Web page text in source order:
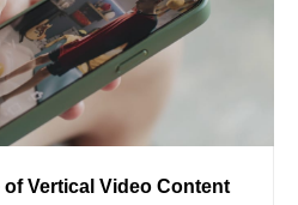
Vertical Video Content